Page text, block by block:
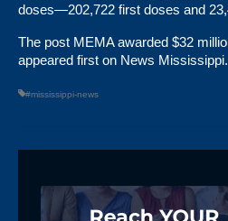
doses—202,722 first doses and
The post MEMA awarded $32
appeared first on News Mississippi.
#mississippi-news